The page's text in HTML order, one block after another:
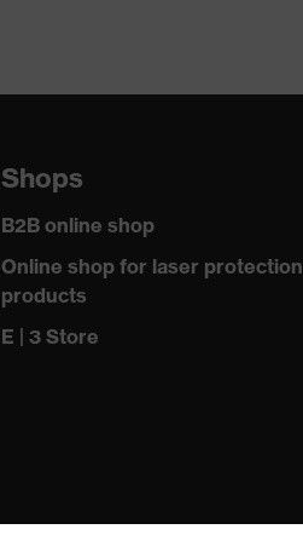
Shops
B2B online shop
Online shop for laser protection
products
E | 3 Store